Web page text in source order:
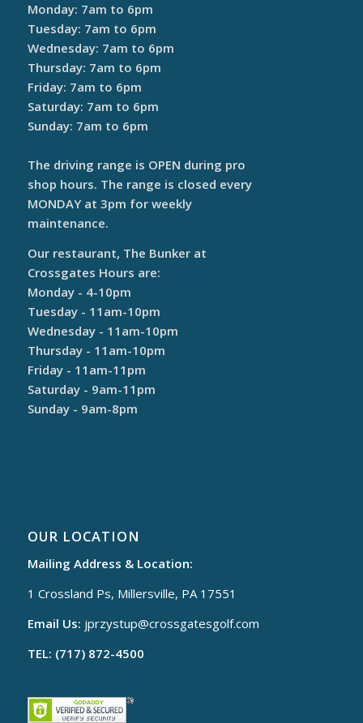
Monday: 7am to 6pm
Tuesday: 7am to 6pm
Wednesday: 7am to 6pm
Thursday: 7am to 6pm
Friday: 7am to 6pm
Saturday: 7am to 6pm
Sunday: 7am to 6pm
The driving range is OPEN during pro
shop hours. The range is closed every
MONDAY at 3pm for weekly
maintenance.
Our restaurant, The Bunker at
Crossgates Hours are:
Monday - 4-10pm
Tuesday - 11am-10pm
Wednesday - 11am-10pm
Thursday - 11am-10pm
Friday - 11am-11pm
Saturday - 9am-11pm
Sunday - 9am-8pm
OUR LOCATION
Mailing Address & Location:
1 Crossland Ps, Millersville, PA 17551
Email Us: jprzystup@crossgatesgolf.com
TEL: (717) 872-4500